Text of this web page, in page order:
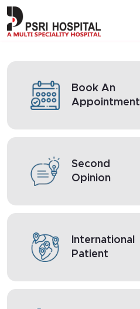
Book An
Appointment
Second
Opinion
International
Patient